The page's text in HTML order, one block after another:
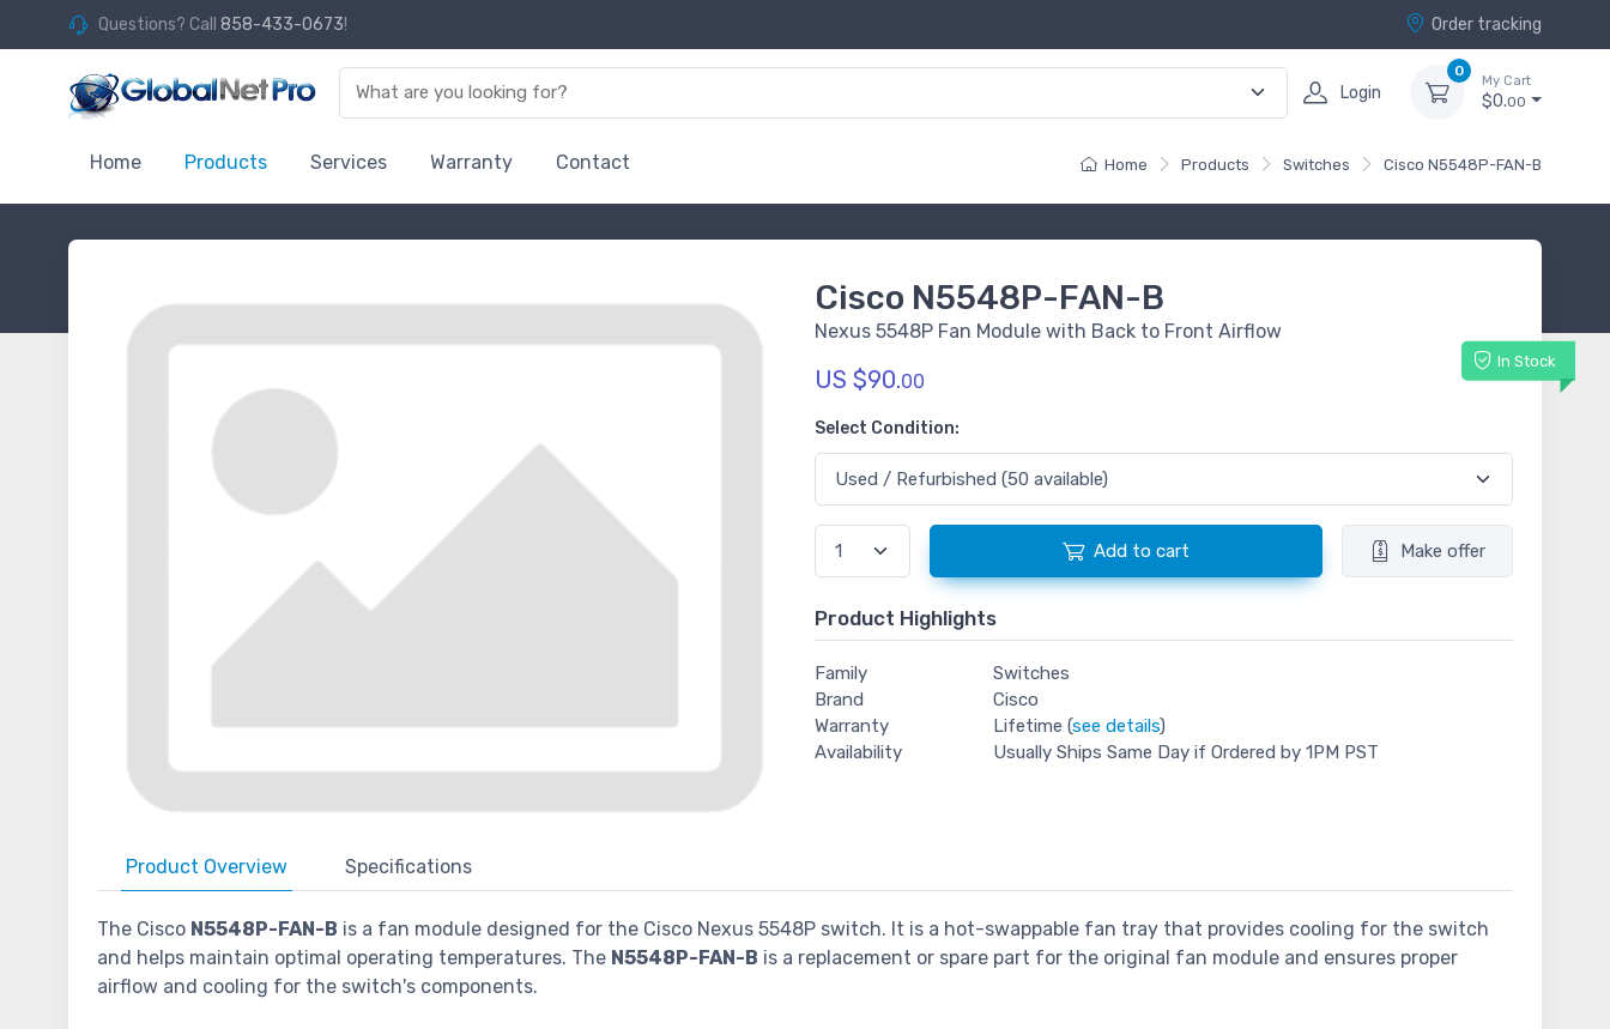
Questions? Call 858-433-0673! Order tracking
Login
0
My Cart
$0.00
Home Products Services Warranty Contact Home Products Switches Cisco N5548P-FAN-B
Cisco N5548P-FAN-B
Nexus 5548P Fan Module with Back to Front Airflow
In Stock
US $90.00
Select Condition:
Add to cart Make offer
Product Highlights
Family
Switches
Brand
Cisco
Warranty
Lifetime (see details)
Availability
Usually Ships Same Day if Ordered by 1PM PST
Product Overview Specifications
The Cisco N5548P-FAN-B is a fan module designed for the Cisco Nexus 5548P switch. It is a hot-swappable fan tray that provides cooling for the switch
and helps maintain optimal operating temperatures. The N5548P-FAN-B is a replacement or spare part for the original fan module and ensures proper
airflow and cooling for the switch's components.